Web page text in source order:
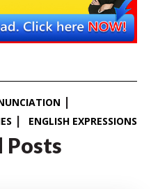
ENGLISH EXPRESSIONS
Posts